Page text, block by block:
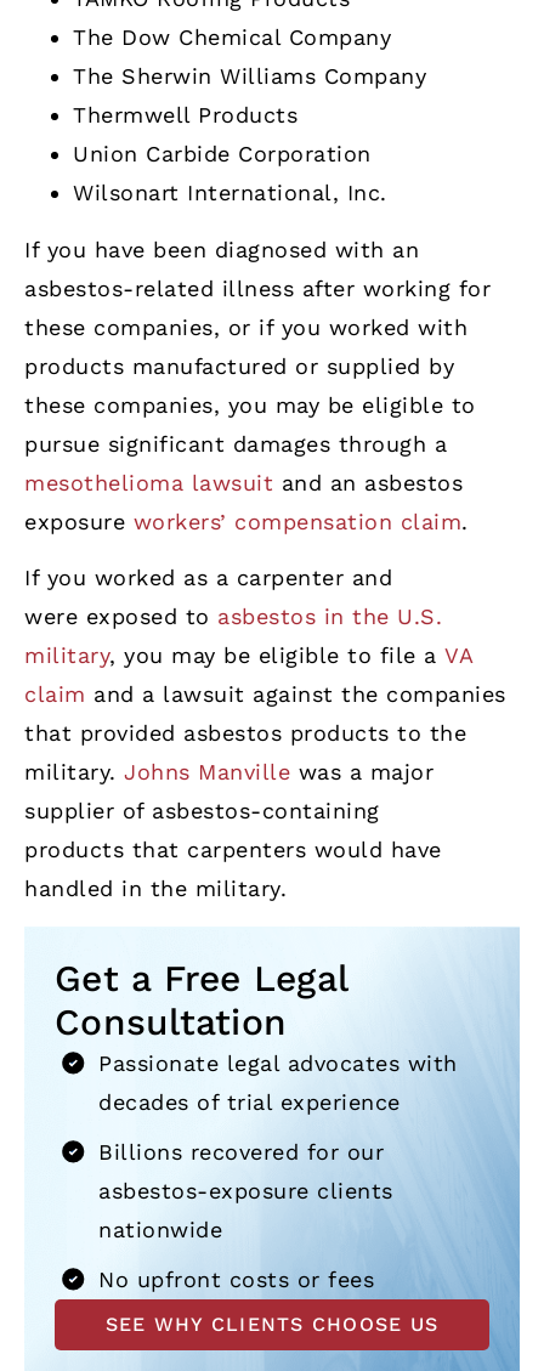
The Dow Chemical Company
The Sherwin Williams Company
Thermwell Products
Union Carbide Corporation
Wilsonart International, Inc.
If you have been diagnosed with an
asbestos-related illness after working for
these companies, or if you worked with
products manufactured or supplied by
these companies, you may be eligible to
pursue significant damages through a
mesothelioma lawsuit and an asbestos
exposure workers’ compensation claim.
If you worked as a carpenter and
were exposed to asbestos in the U.S.
military, you may be eligible to file a VA
claim and a lawsuit against the companies
that provided asbestos products to the
military. Johns Manville was a major
supplier of asbestos-containing
products that carpenters would have
handled in the military.
Get a Free Legal
Consultation
Passionate legal advocates with
decades of trial experience
Billions recovered for our
asbestos-exposure clients
nationwide
No upfront costs or fees
SEE WHY CLIENTS CHOOSE US